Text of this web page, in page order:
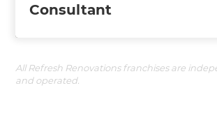
Consultant
All Refresh Renovations franchises are
and operated.